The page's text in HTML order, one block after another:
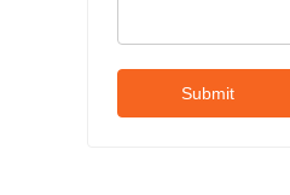
Submit